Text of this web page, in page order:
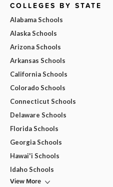
COLLEGES BY STATE
Alabama Schools
Alaska Schools
Arizona Schools
Arkansas Schools
California Schools
Colorado Schools
Connecticut Schools
Delaware Schools
Florida Schools
Georgia Schools
Hawai'i Schools
Idaho Schools
View More